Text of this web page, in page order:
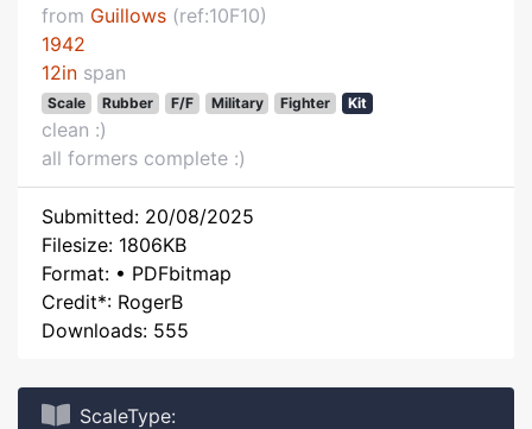
from Guillows (ref:10F10)
1942
12in span
Scale Rubber F/F Military Fighter Kit
clean :)
all formers complete :)
Submitted: 20/08/2025
Filesize: 1806KB
Format: • PDFbitmap
Credit*: RogerB
Downloads: 555
ScaleType: